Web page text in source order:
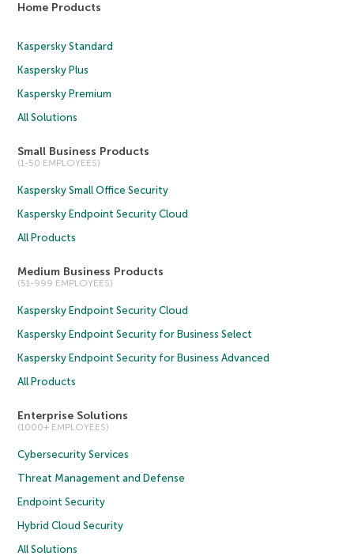
Home Products
Kaspersky Standard
Kaspersky Plus
Kaspersky Premium
All Solutions
Small Business Products
(1-50 EMPLOYEES)
Kaspersky Small Office Security
Kaspersky Endpoint Security Cloud
All Products
Medium Business Products
(51-999 EMPLOYEES)
Kaspersky Endpoint Security Cloud
Kaspersky Endpoint Security for Business Select
Kaspersky Endpoint Security for Business Advanced
All Products
Enterprise Solutions
(1000+ EMPLOYEES)
Cybersecurity Services
Threat Management and Defense
Endpoint Security
Hybrid Cloud Security
All Solutions